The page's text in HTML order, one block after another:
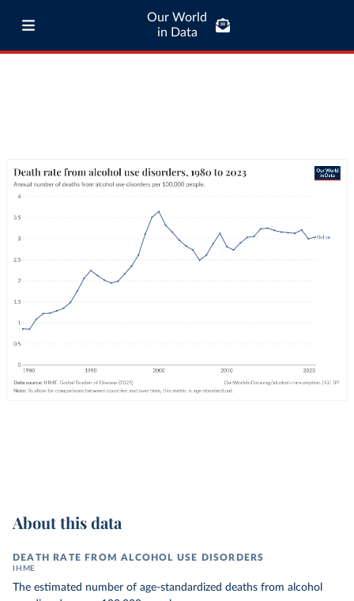
Our World
in Data
About this data
DEATH RATE FROM ALCOHOL USE DISORDERS
IHME
The estimated number of age-standardized deaths from alcohol